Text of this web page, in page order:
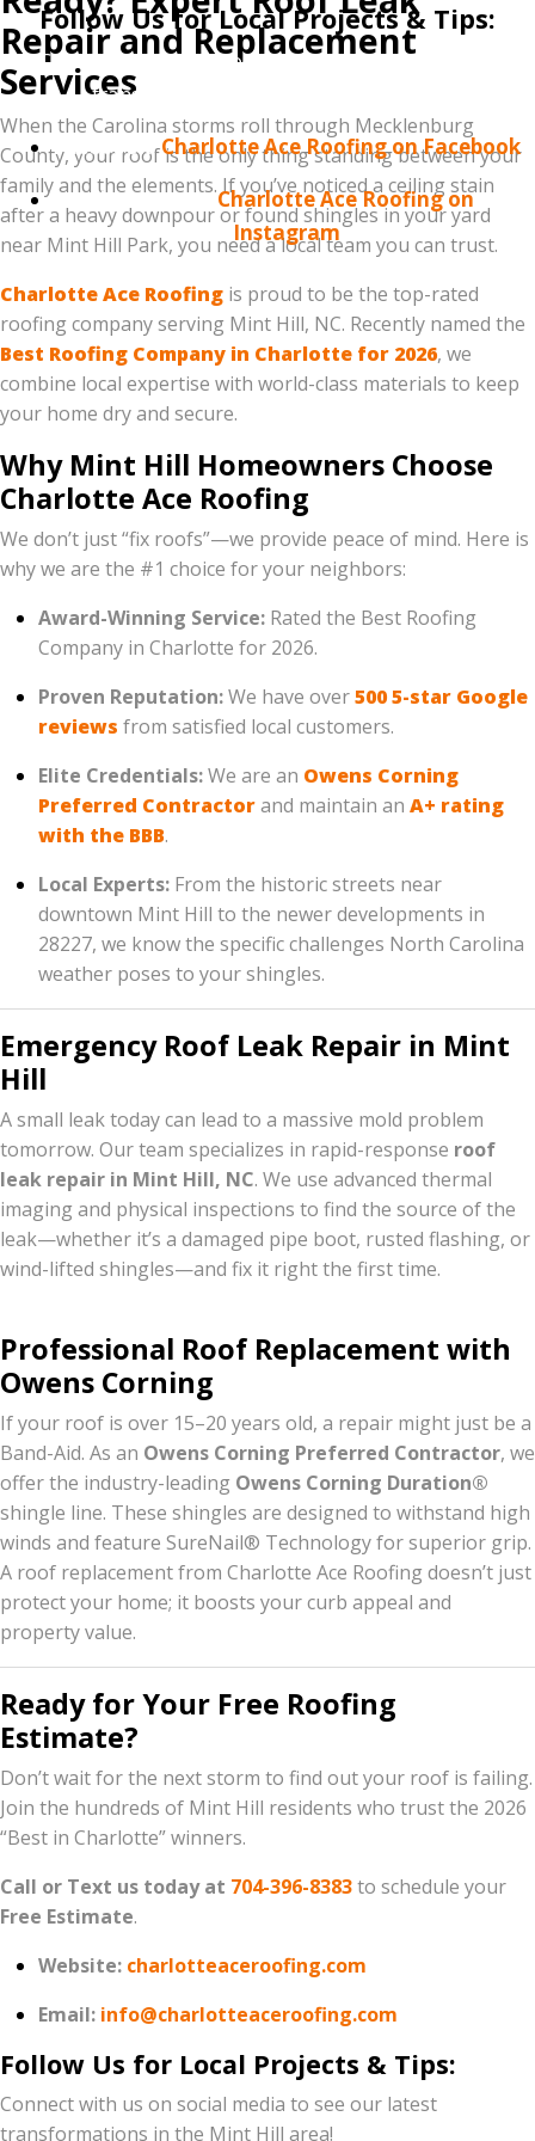
Follow Us for Local Projects & Tips:
Connect with us on social media to see our latest
transformations in the Mint Hill area!
Facebook: Charlotte Ace Roofing on Facebook
Instagram: Charlotte Ace Roofing on
Instagram
Repair and Replacement
Services
When the Carolina storms roll through Mecklenburg
County, your roof is the only thing standing between your
family and the elements. If you’ve noticed a ceiling stain
after a heavy downpour or found shingles in your yard
near Mint Hill Park, you need a local team you can trust.
Charlotte Ace Roofing is proud to be the top-rated
roofing company serving Mint Hill, NC. Recently named the
Best Roofing Company in Charlotte for 2026, we
combine local expertise with world-class materials to keep
your home dry and secure.
Why Mint Hill Homeowners Choose
Charlotte Ace Roofing
We don’t just “fix roofs”—we provide peace of mind. Here is
why we are the #1 choice for your neighbors:
Award-Winning Service: Rated the Best Roofing
Company in Charlotte for 2026.
Proven Reputation:We have over500 5-star Google
reviews from satisfied local customers.
Elite Credentials:We are an Owens Corning
Preferred Contractorand maintain an A+ rating
with the BBB.
Local Experts: From the historic streets near
downtown Mint Hill to the newer developments in
28227, we know the specific challenges North Carolina
weather poses to your shingles.
Emergency Roof Leak Repair in Mint
Hill
A small leak today can lead to a massive mold problem
tomorrow. Our team specializes in rapid-response roof
leak repair in Mint Hill, NC. We use advanced thermal
imaging and physical inspections to find the source of the
leak—whether it’s a damaged pipe boot, rusted flashing, or
wind-lifted shingles—and fix it right the first time.
Professional Roof Replacement with
Owens Corning
If your roof is over 15–20 years old, a repair might just be a
Band-Aid. As an Owens Corning Preferred Contractor, we
offer the industry-leading Owens Corning Duration®
shingle line. These shingles are designed to withstand high
winds and feature SureNail® Technology for superior grip.
A roof replacement from Charlotte Ace Roofing doesn’t just
protect your home; it boosts your curb appeal and
property value.
Ready for Your Free Roofing
Estimate?
Don’t wait for the next storm to find out your roof is failing.
Join the hundreds of Mint Hill residents who trust the 2026
“Best in Charlotte” winners.
Call or Text us today at 704-396-8383to schedule your
Free Estimate.
Website: charlotteaceroofing.com
Email: info@charlotteaceroofing.com
Follow Us for Local Projects & Tips:
Connect with us on social media to see our latest
transformations in the Mint Hill area!